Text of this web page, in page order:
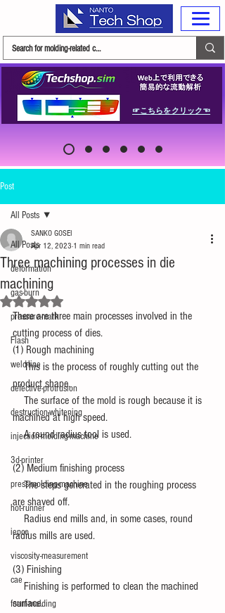
☞こちらをクリック☜
Post
All Posts
deformation
gas-burn
pressure-mark
Flash
weld-line
defective-protrusion
destruction-whitening
injection-molding-machine
3d-printer
press-molding-machine
hot-runner
iepco
viscosity-measurement
cae
foam-molding
All Posts
Three machining processes in die
machining
SANKO GOSEI
Apr 12, 2023 1 min read
Rated NaN out of 5 stars.
There are three main processes involved in the
cutting process of dies.
(1) Rough machining
This is the process of roughly cutting out the
product shape.
The surface of the mold is rough because it is
machined at high speed.
A round radius tool is used.
(2) Medium finishing process
The steps generated in the roughing process
are shaved off.
Radius end mills and, in some cases, round
radius mills are used.
(3) Finishing
Finishing is performed to clean the machined
surface.